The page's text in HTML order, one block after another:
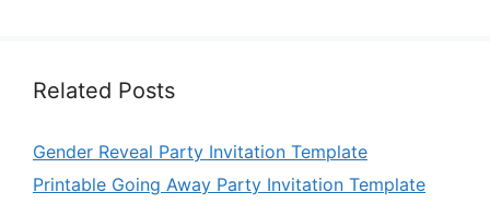
Related Posts
Gender Reveal Party Invitation Template
Printable Going Away Party Invitation Template